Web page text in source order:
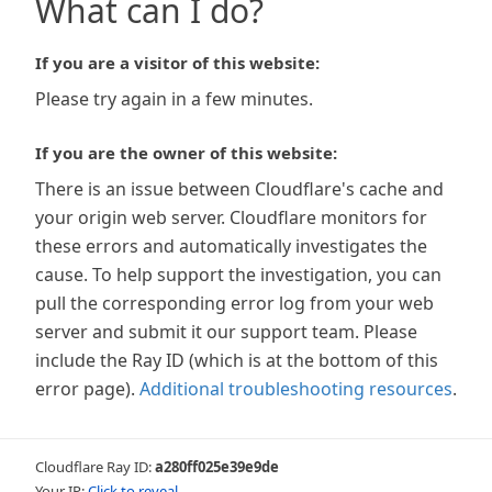
What can I do?
If you are a visitor of this website:
Please try again in a few minutes.
If you are the owner of this website:
There is an issue between Cloudflare's cache and
your origin web server. Cloudflare monitors for
these errors and automatically investigates the
cause. To help support the investigation, you can
pull the corresponding error log from your web
server and submit it our support team. Please
include the Ray ID (which is at the bottom of this
error page). Additional troubleshooting resources.
Cloudflare Ray ID:a280ff025e39e9de